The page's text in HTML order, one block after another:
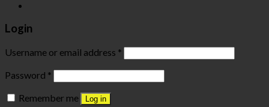
Login
Username or email address *
Password *
Remember me
Log in